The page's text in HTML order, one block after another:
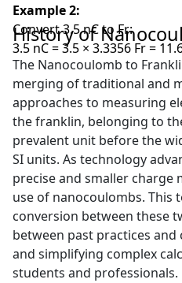
Example 2:
Convert 3.5 nC to Fr:
3.5 nC = 3.5 × 3.3356 Fr =
History of
The Nanocoulomb to
merging of traditional and
approaches to measuring
the franklin, belonging to
prevalent unit before the
SI units. As technology
precise and smaller charge
use of nanocoulombs. This
conversion between these
between past practices
and simplifying complex
students and professionals.